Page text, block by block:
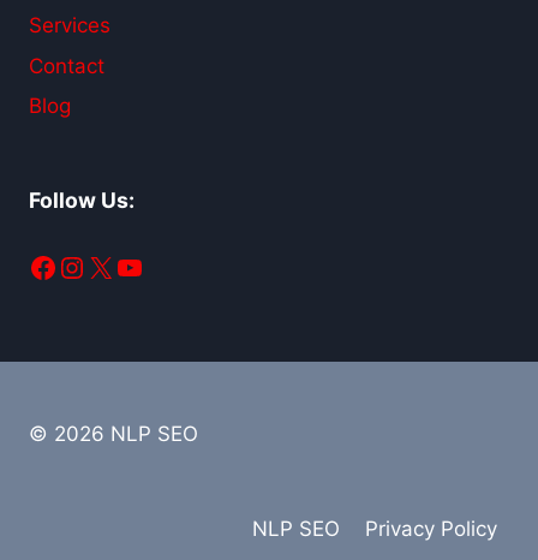
Services
Contact
Blog
Follow Us:
Facebook
Instagram
X YouTube
© 2026 NLP SEO
NLP SEO Privacy Policy